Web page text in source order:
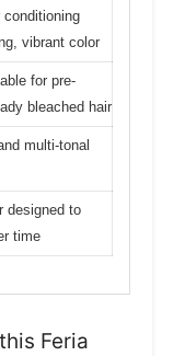
conditioning
vibrant color
for pre-
bleached hair
multi-tonal
designed to
time
Feria